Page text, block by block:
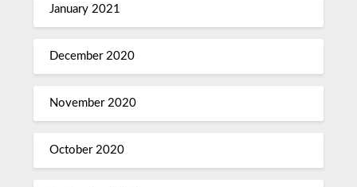
January 2021
December 2020
November 2020
October 2020